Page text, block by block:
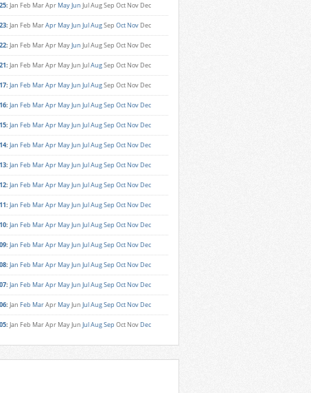
: Jan Feb MarApr MayJun JulAugSep Oct Nov Dec
: Jan Feb MarApr MayJun JulAugSep Oct Nov Dec
: Jan Feb MarApr MayJun JulAugSep Oct Nov Dec
: Jan Feb MarApr MayJun JulAugSep Oct Nov Dec
: Jan Feb MarApr MayJun JulAugSep Oct Nov Dec
: Jan Feb MarApr MayJun JulAugSep Oct Nov Dec
: Jan Feb MarApr MayJun JulAugSep Oct Nov Dec
: Jan Feb MarApr MayJun JulAugSep Oct Nov Dec
: Jan Feb MarApr MayJun JulAugSep Oct Nov Dec
: Jan Feb MarApr MayJun JulAugSep Oct Nov Dec
: Jan Feb MarApr MayJun JulAugSep Oct Nov Dec
: Jan Feb MarApr MayJun JulAugSep Oct Nov Dec
: Jan Feb MarApr MayJun JulAugSep Oct Nov Dec
: Jan Feb MarApr MayJun JulAugSep Oct Nov Dec
: Jan Feb MarApr MayJun JulAugSep Oct Nov Dec
: Jan Feb MarApr MayJun JulAugSep Oct Nov Dec
: Jan Feb MarApr MayJun JulAugSep Oct Nov Dec